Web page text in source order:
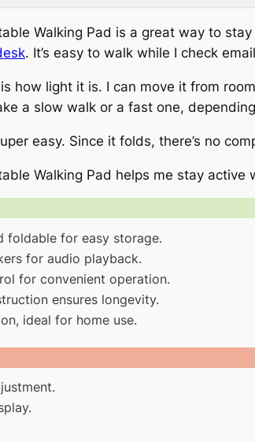
Walking Pad is a great way to
. It’s easy to walk while I check
how light it is. I can move it from
a slow walk or a fast one,
easy. Since it folds, there’s no
Walking Pad helps me stay
foldable for easy storage.
for audio playback.
for convenient operation.
ensures longevity.
ideal for home use.